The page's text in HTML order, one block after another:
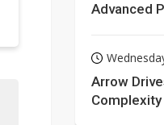
Advanced
Arrow